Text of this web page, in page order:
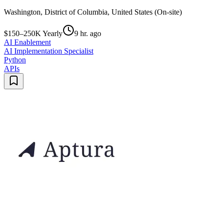
Washington, District of Columbia, United States (On-site)
$150–250K Yearly
9 hr. ago
AI Enablement
AI Implementation Specialist
Python
APIs